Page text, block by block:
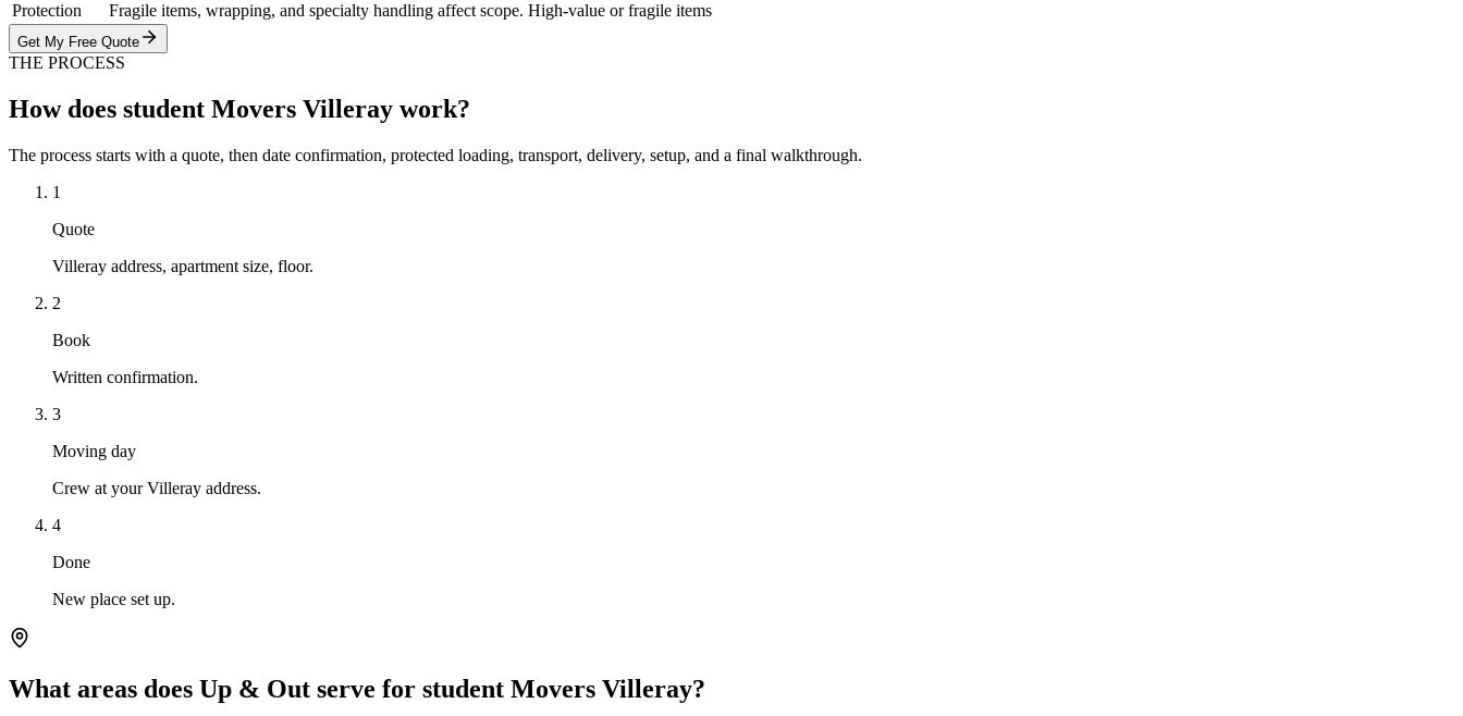
Protection
Fragile items, wrapping, and specialty handling affect scope. High-value or fragile items
Get My Free Quote
THE PROCESS
How does student Movers Villeray work?
The process starts with a quote, then date confirmation, protected loading, transport, delivery, setup, and a final walkthrough.
1
Quote
Villeray address, apartment size, floor.
2
Book
Written confirmation.
3
Moving day
Crew at your Villeray address.
4
Done
New place set up.
What areas does Up & Out serve for student Movers Villeray?